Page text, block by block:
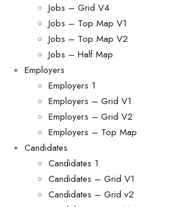
Jobs – Grid V4
Jobs – Top Map V1
Jobs – Top Map V2
Jobs – Half Map
Employers
Employers 1
Employers – Grid V1
Employers – Grid V2
Employers – Top Map
Candidates
Candidates 1
Candidates – Grid V1
Candidates – Grid v2